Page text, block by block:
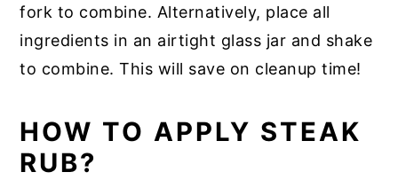
fork to combine. Alternatively, place all
ingredients in an airtight glass jar and shake
to combine. This will save on cleanup time!
HOW TO APPLY STEAK
RUB?